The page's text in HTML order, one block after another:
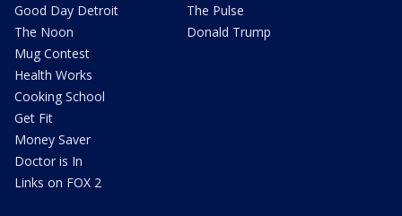
Good Day Detroit
The Noon
Mug Contest
Health Works
Cooking School
Get Fit
Money Saver
Doctor is In
Links on FOX 2
The Pulse
Donald Trump